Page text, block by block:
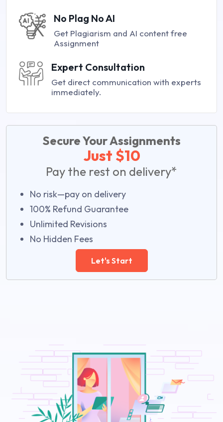
No Plag No AI
Get Plagiarism and AI content free
Assignment
Expert Consultation
Get direct communication with experts
immediately.
Secure Your Assignments
Just $10
Pay the rest on delivery*
No risk—pay on delivery
100% Refund Guarantee
Unlimited Revisions
No Hidden Fees
Let's Start